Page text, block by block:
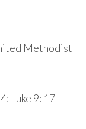
Methodist
Luke 9: 17-